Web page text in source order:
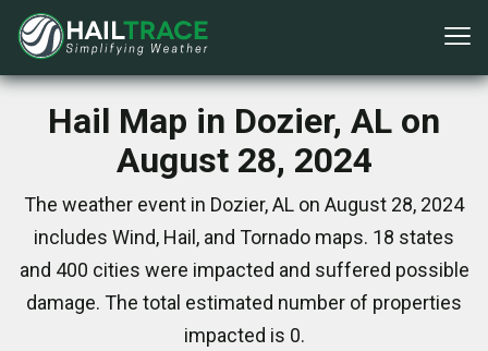
Hail Map in Dozier, AL on
August 28, 2024
The weather event in Dozier, AL on August 28, 2024
includes Wind, Hail, and Tornado maps. 18 states
and 400 cities were impacted and suffered possible
damage. The total estimated number of properties
impacted is 0.